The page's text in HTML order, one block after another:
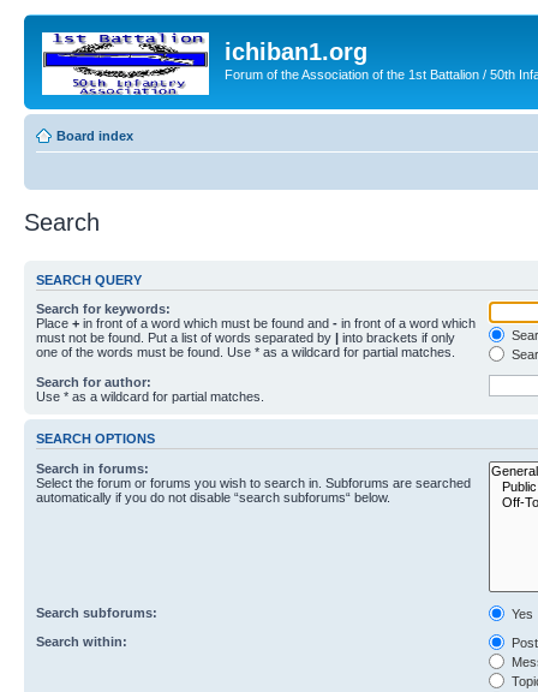
ichiban1.org
Forum of the Association of the 1st Battalion / 50th
Board index
Search
SEARCH QUERY
Search for keywords:
Place + in front of a word which must be found and - in front of a word which
must not be found. Put a list of words separated by | into brackets if only
one of the words must be found. Use * as a wildcard for partial matches.
Search for author:
Use * as a wildcard for partial matches.
SEARCH OPTIONS
Search in forums:
Select the forum or forums you wish to search in. Subforums are searched
automatically if you do not disable “search subforums“ below.
Search subforums:
Yes
Search within: